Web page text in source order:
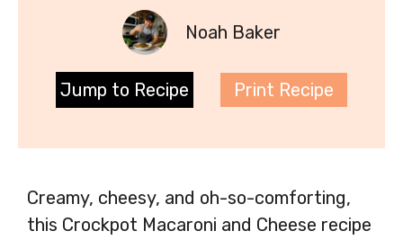
Noah Baker
Jump to Recipe Print Recipe
Creamy, cheesy, and oh-so-comforting,
this Crockpot Macaroni and Cheese recipe